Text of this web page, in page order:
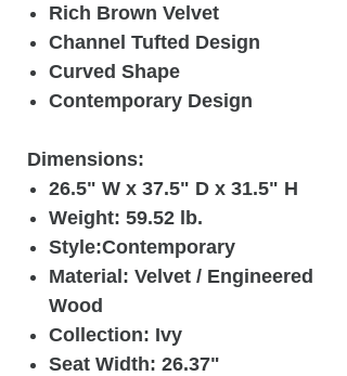
Rich Brown Velvet
Channel Tufted Design
Curved Shape
Contemporary Design
Dimensions:
26.5" W x 37.5" D x 31.5" H
Weight: 59.52 lb.
Style:Contemporary
Material: Velvet / Engineered
Wood
Collection: Ivy
Seat Width: 26.37"